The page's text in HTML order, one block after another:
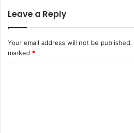
Leave a Reply
Your email address will not be published.
marked *